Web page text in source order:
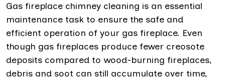
Gas fireplace chimney cleaning is an essential
maintenance task to ensure the safe and
efficient operation of your gas fireplace. Even
though gas fireplaces produce fewer creosote
deposits compared to wood-burning fireplaces,
debris and soot can still accumulate over time,